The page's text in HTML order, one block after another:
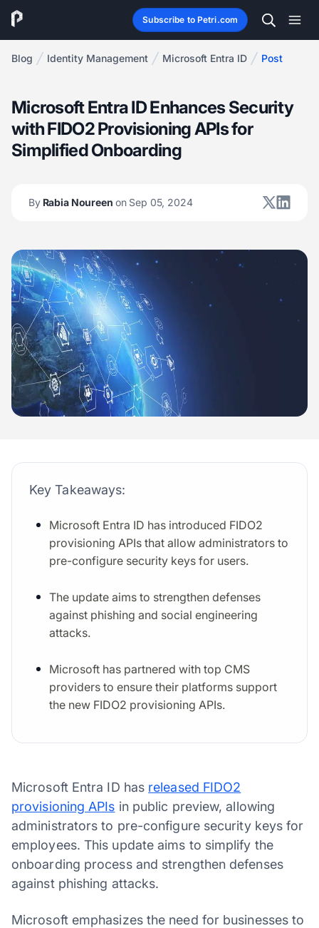
Subscribe to Petri.com
Blog Identity Management Microsoft Entra ID Post
Microsoft Entra ID Enhances Security
with FIDO2 Provisioning APIs for
Simplified Onboarding
ByRabia Noureen on Sep 05, 2024
Key Takeaways:
Microsoft Entra ID has introduced FIDO2
provisioning APIs that allow administrators to
pre-configure security keys for users.
The update aims to strengthen defenses
against phishing and social engineering
attacks.
Microsoft has partnered with top CMS
providers to ensure their platforms support
the new FIDO2 provisioning APIs.
Microsoft Entra ID has released FIDO2
provisioning APIs in public preview, allowing
administrators to pre-configure security keys for
employees. This update aims to simplify the
onboarding process and strengthen defenses
against phishing attacks.
Microsoft emphasizes the need for businesses to